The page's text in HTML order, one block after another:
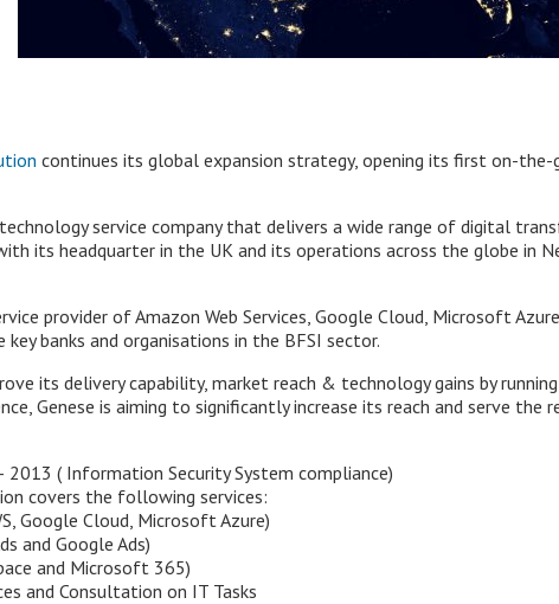
continues its global expansion strategy, opening its first on-the-
service company that delivers a wide range of digital
its headquarter in the UK and its operations across the globe in
provider of Amazon Web Services, Google Cloud, Microsoft
key banks and organisations in the BFSI sector.
its delivery capability, market reach & technology gains by
Genese is aiming to significantly increase its reach and serve
2013 ( Information Security System compliance)
covers the following services:
Google Cloud, Microsoft Azure)
and Google Ads)
and Microsoft 365)
and Consultation on IT Tasks